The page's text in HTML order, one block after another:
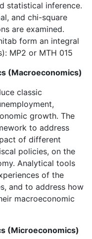
statistical inference.
and chi-square
are examined.
form an integral
MP2 or MTH 015
(Macroeconomics)
classic
growth. The
to address
of different
policies, on the
Analytical tools
of the
and to address how
macroeconomic
(Microeconomics)